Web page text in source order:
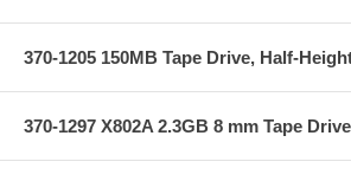
370-1205 150MB Tape Drive, Half-
370-1297 X802A 2.3GB 8 mm Tape